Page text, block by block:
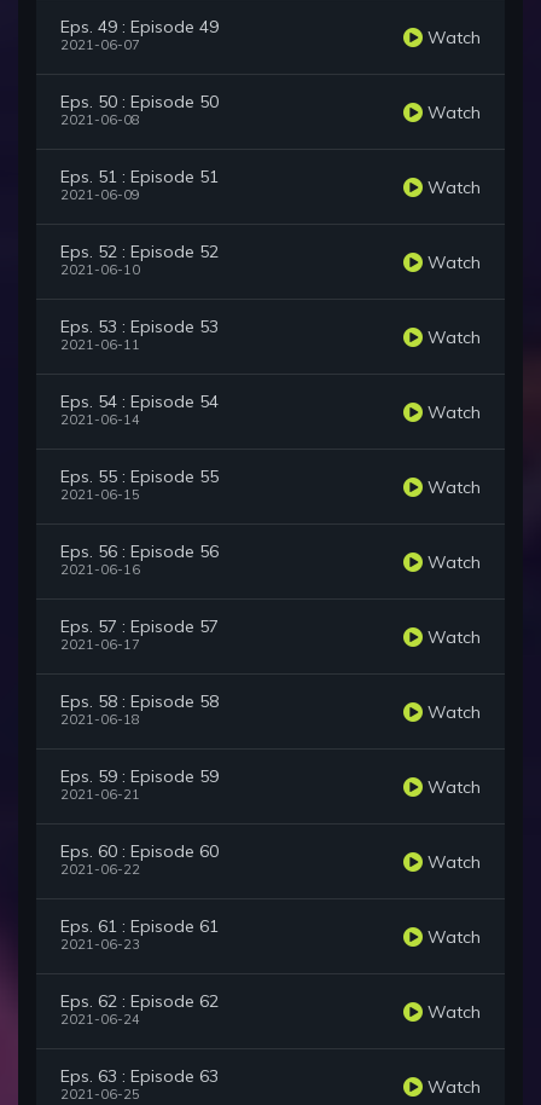
Eps. 49 : Episode 49
2021-06-07 Watch
Eps. 50 : Episode 50
2021-06-08 Watch
Eps. 51 : Episode 51
2021-06-09 Watch
Eps. 52 : Episode 52
2021-06-10 Watch
Eps. 53 : Episode 53
2021-06-11 Watch
Eps. 54 : Episode 54
2021-06-14 Watch
Eps. 55 : Episode 55
2021-06-15 Watch
Eps. 56 : Episode 56
2021-06-16 Watch
Eps. 57 : Episode 57
2021-06-17 Watch
Eps. 58 : Episode 58
2021-06-18 Watch
Eps. 59 : Episode 59
2021-06-21 Watch
Eps. 60 : Episode 60
2021-06-22 Watch
Eps. 61 : Episode 61
2021-06-23 Watch
Eps. 62 : Episode 62
2021-06-24 Watch
Eps. 63 : Episode 63
2021-06-25 Watch